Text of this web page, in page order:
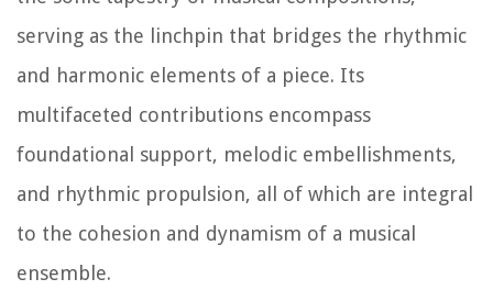
serving as the linchpin that bridges the rhythmic
and harmonic elements of a piece. Its
multifaceted contributions encompass
foundational support, melodic embellishments,
and rhythmic propulsion, all of which are integral
to the cohesion and dynamism of a musical
ensemble.